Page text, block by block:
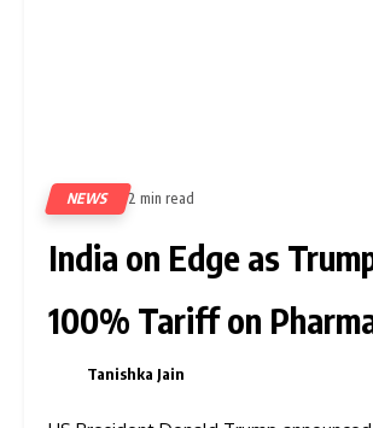
NEWS 2 min read
India on Edge as
100% Tariff on
Tanishka Jain